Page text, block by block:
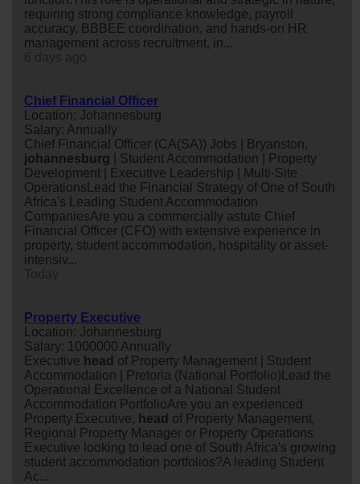
requiring strong compliance knowledge, payroll
accuracy, BBBEE coordination, and hands-on HR
management across recruitment, in...
Chief Financial Officer
Location: Johannesburg
Salary: Annually
Chief Financial Officer (CA(SA)) Jobs | Bryanston,
johannesburg
| Student Accommodation | Property
Development | Executive Leadership | Multi-Site
OperationsLead the Financial Strategy of One of South
Africa's Leading Student Accommodation
CompaniesAre you a commercially astute Chief
Financial Officer (CFO) with extensive experience in
property, student accommodation, hospitality or asset-
intensiv...
Property Executive
Location: Johannesburg
Salary: 1000000 Annually
Executive head of Property Management | Student
Accommodation | Pretoria (National Portfolio)Lead the
Operational Excellence of a National Student
Accommodation PortfolioAre you an experienced
Property Executive, head of Property Management,
Regional Property Manager or Property Operations
Executive looking to lead one of South Africa's growing
student accommodation portfolios?A leading Student
Ac...